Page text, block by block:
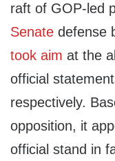
raft of GOP-led
Senate defense
took aim at the
official
respectively.
opposition, it
official stand in